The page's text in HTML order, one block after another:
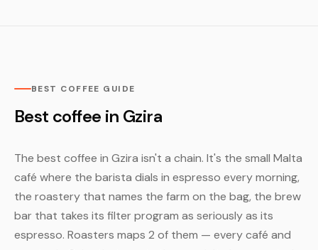
BEST COFFEE GUIDE
Best coffee in Gzira
The best coffee in Gzira isn't a chain. It's the small Malta
café where the barista dials in espresso every morning,
the roastery that names the farm on the bag, the brew
bar that takes its filter program as seriously as its
espresso. Roasters maps 2 of them — every café and